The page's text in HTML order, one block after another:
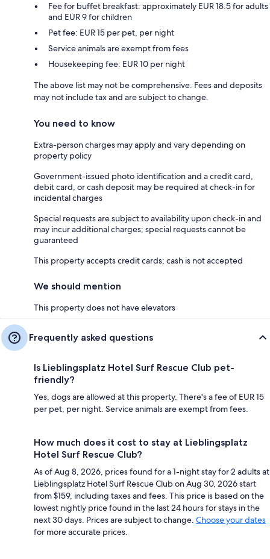
Fee for buffet breakfast: approximately EUR 18.5 for adults
and EUR 9 for children
Pet fee: EUR 15 per pet, per night
Service animals are exempt from fees
Housekeeping fee: EUR 10 per night
The above list may not be comprehensive. Fees and deposits
may not include tax and are subject to change.
You need to know
Extra-person charges may apply and vary depending on
property policy
Government-issued photo identification and a credit card,
debit card, or cash deposit may be required at check-in for
incidental charges
Special requests are subject to availability upon check-in and
may incur additional charges; special requests cannot be
guaranteed
This property accepts credit cards; cash is not accepted
We should mention
This property does not have elevators
Frequently asked questions
Is Lieblingsplatz Hotel Surf Rescue Club pet-
friendly?
Yes, dogs are allowed at this property. There's a fee of EUR 15
per pet, per night. Service animals are exempt from fees.
How much does it cost to stay at Lieblingsplatz
Hotel Surf Rescue Club?
As of Aug 8, 2026, prices found for a 1-night stay for 2 adults at
Lieblingsplatz Hotel Surf Rescue Club on Aug 30, 2026 start
from $159, including taxes and fees. This price is based on the
lowest nightly price found in the last 24 hours for stays in the
next 30 days. Prices are subject to change. Choose your dates
for more accurate prices.